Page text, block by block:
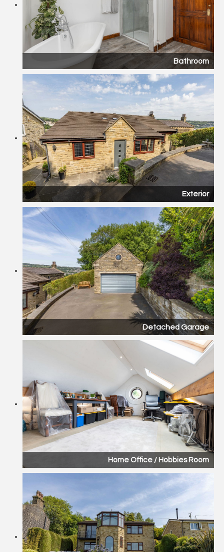
Bathroom
Exterior
Detached Garage
Home Office / Hobbies Room